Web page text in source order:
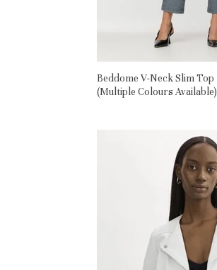
Beddome V-Neck Slim Top
(Multiple Colours Available)